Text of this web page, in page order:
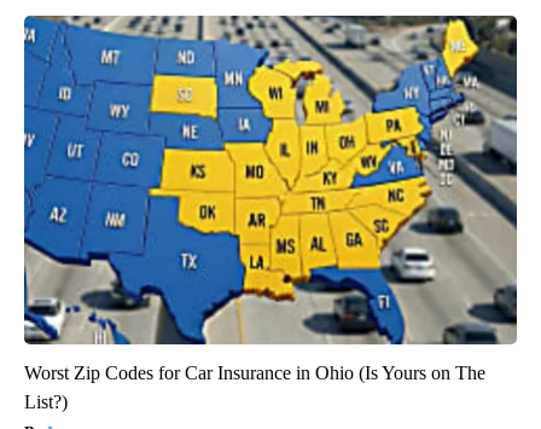
Worst Zip Codes for Car Insurance in Ohio (Is Yours on The
List?)